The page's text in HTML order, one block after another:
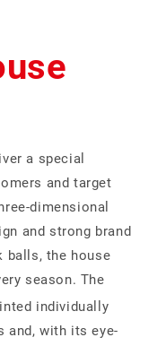
a special
and target
dimensional
and strong brand
balls, the house
season. The
individually
and, with its eye-